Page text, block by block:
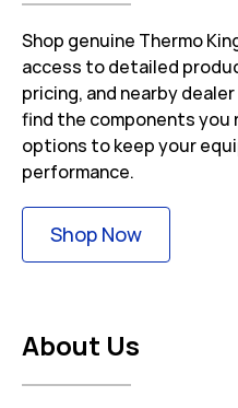
Shop genuine Thermo
access to detailed
pricing, and nearby
find the components you
options to keep your
performance.
Shop NowLink
About Us